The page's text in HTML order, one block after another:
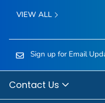
VIEW ALL
Sign up for Email
Contact Us